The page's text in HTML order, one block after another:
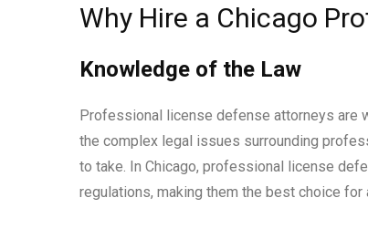
Why Hire a Chicago
Knowledge of the Law
Professional license defense attorneys are
the complex legal issues surrounding
to take. In Chicago, professional license
regulations, making them the best choice